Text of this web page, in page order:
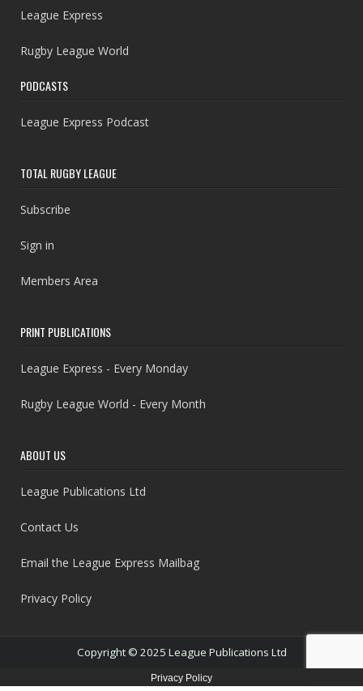
League Express
Rugby League World
PODCASTS
League Express Podcast
TOTAL RUGBY LEAGUE
Subscribe
Sign in
Members Area
PRINT PUBLICATIONS
League Express - Every Monday
Rugby League World - Every Month
ABOUT US
League Publications Ltd
Contact Us
Email the League Express Mailbag
Privacy Policy
Copyright © 2025 League Publications Ltd
Privacy Policy